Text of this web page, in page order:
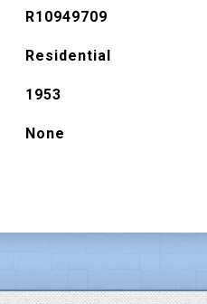
R10949709
Residential
1953
None